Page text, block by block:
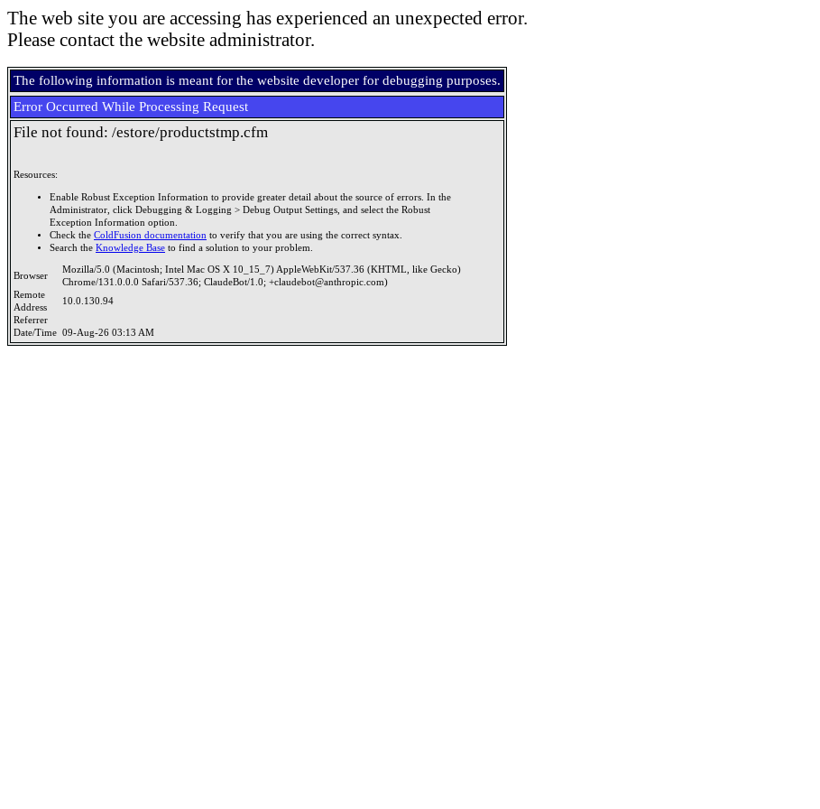
The web site you are accessing has experienced an unexpected error.
Please contact the website administrator.
The following information is meant for the website developer for debugging purposes.
Error Occurred While Processing Request
File not found: /estore/productstmp.cfm
Resources:
Enable Robust Exception Information to provide greater detail about the source of errors. In the
Administrator, click Debugging & Logging > Debug Output Settings, and select the Robust
Exception Information option.
Check the ColdFusion documentation to verify that you are using the correct syntax.
Search the Knowledge Base to find a solution to your problem.
Browser
Mozilla/5.0 (Macintosh; Intel Mac OS X 10_15_7) AppleWebKit/537.36 (KHTML, like Gecko)
Chrome/131.0.0.0 Safari/537.36; ClaudeBot/1.0; +claudebot@anthropic.com)
Remote
Address
10.0.130.94
Referrer
Date/Time 09-Aug-26 03:13 AM